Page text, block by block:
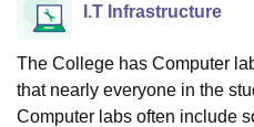
I.T Infrastructure
The College has Computer
that nearly everyone in the
Computer labs often include